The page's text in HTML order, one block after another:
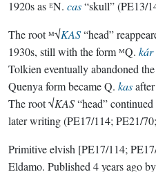
1920s as ᴱN. cas“skull” (PE13/
The root ᴹ√KAS“head”
1930s, still with the form ᴹQ. kár
Tolkien eventually abandoned
Quenya form became Q. kas
The root √KAS“head”
later writing (PE17/114; PE21/
Primitive elvish [PE17/114;
Eldamo. Published 4 years agoby